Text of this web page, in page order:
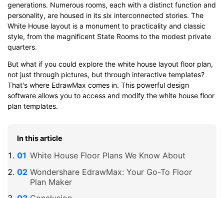
generations. Numerous rooms, each with a distinct function and
personality, are housed in its six interconnected stories. The
White House layout is a monument to practicality and classic
style, from the magnificent State Rooms to the modest private
quarters.
But what if you could explore the white house layout floor plan,
not just through pictures, but through interactive templates?
That's where EdrawMax comes in. This powerful design
software allows you to access and modify the white house floor
plan templates.
In this article
White House Floor Plans We Know About
Wondershare EdrawMax: Your Go-To Floor
Plan Maker